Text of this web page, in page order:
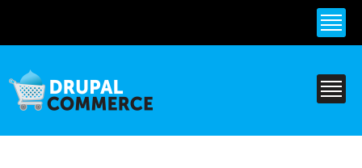
content